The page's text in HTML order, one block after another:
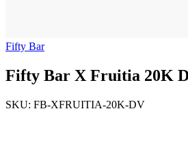
Fifty Bar
Fifty Bar X Fruitia 20K
SKU: FB-XFRUITIA-20K-DV